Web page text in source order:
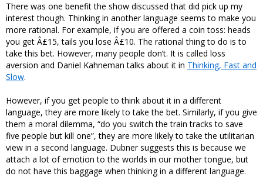
There was one benefit the show discussed that did pick up my
interest though. Thinking in another language seems to make you
more rational. For example, if you are offered a coin toss: heads
you get Â£15, tails you lose Â£10. The rational thing to do is to
take this bet. However, many people don’t. It is called loss
aversion and Daniel Kahneman talks about it in Thinking, Fast and
Slow.
However, if you get people to think about it in a different
language, they are more likely to take the bet. Similarly, if you give
them a moral dilemma, “do you switch the train tracks to save
five people but kill one”, they are more likely to take the utilitarian
view in a second language. Dubner suggests this is because we
attach a lot of emotion to the worlds in our mother tongue, but
do not have this baggage when thinking in a different language.